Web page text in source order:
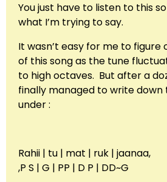
You just have to listen to this
what I’m trying to say.
It wasn’t easy for me to
of this song as the tune
to high octaves. But after a
finally managed to write down
under :
Rahii | tu | mat | ruk | jaanaa,
,P S | G | PP | D P | DD~G